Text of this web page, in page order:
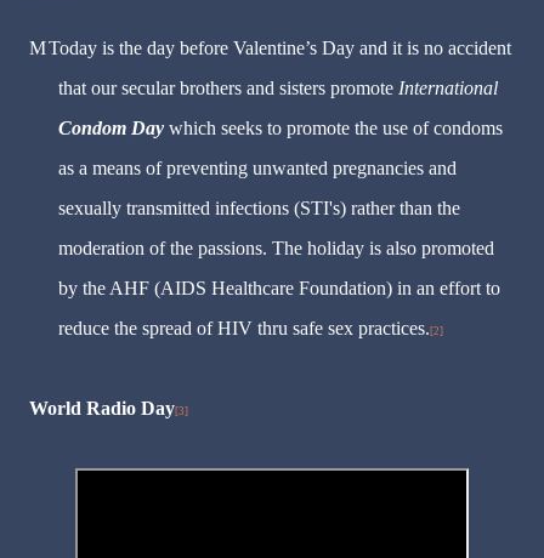
MToday is the day before Valentine’s Day and it is no accident
that our secular brothers and sisters promote International
Condom Day which seeks to promote the use of condoms
as a means of preventing unwanted pregnancies and
sexually transmitted infections (STI's) rather than the
moderation of the passions. The holiday is also promoted
by the AHF (AIDS Healthcare Foundation) in an effort to
reduce the spread of HIV thru safe sex practices. [2]
World Radio Day[3]